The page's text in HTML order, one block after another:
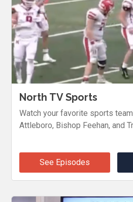
North TV Sports
Watch your favorite sports
Attleboro, Bishop Feehan, and
See Episodes